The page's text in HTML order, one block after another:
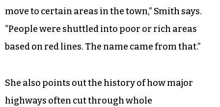
move to certain areas in the town,” Smith says.
“People were shuttled into poor or rich areas
based on red lines. The name came from that.”
She also points out the history of how major
highways often cut through whole